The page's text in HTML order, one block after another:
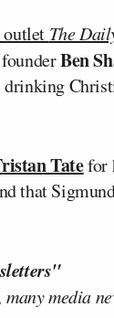
The
Ben
Tatefor
that
media